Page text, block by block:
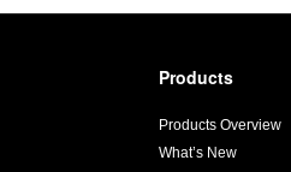
Products
Products Overview
What’s New